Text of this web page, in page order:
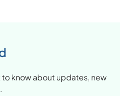
know about updates, new